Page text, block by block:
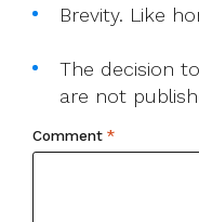
Brevity. Like
The decision
are not
Comment *